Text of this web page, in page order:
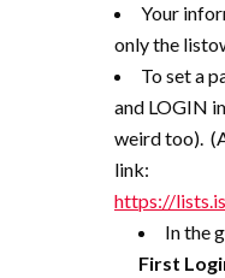
Your
only the
To set a
and LOGIN
weird too).
link:
https://
In the
First